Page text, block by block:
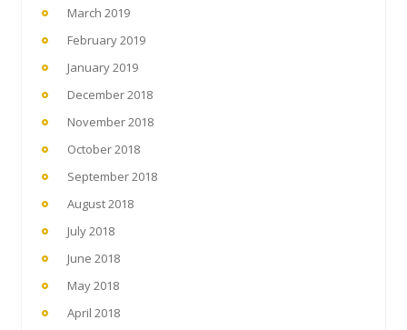
March 2019
February 2019
January 2019
December 2018
November 2018
October 2018
September 2018
August 2018
July 2018
June 2018
May 2018
April 2018